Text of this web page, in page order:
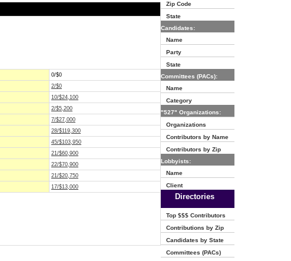
0/$0
2/$0
10/$24,100
2/$5,200
7/$27,000
28/$119,300
45/$103,950
21/$60,900
22/$70,900
21/$20,750
17/$13,000
Zip Code
State
Candidates:
Name
Party
State
Committees (PACs):
Name
Category
"527" Organizations:
Organizations
Contributors by Name
Contributors by Zip
Lobbyists:
Name
Client
Directories
Top $$$ Contributors
Contributions by Zip
Candidates by State
Committees (PACs)